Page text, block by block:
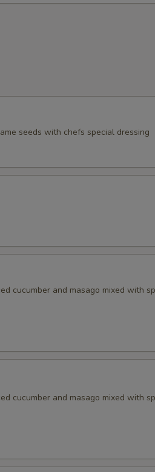
seeds with chefs special dressing
cucumber and masago mixed with
cucumber and masago mixed with